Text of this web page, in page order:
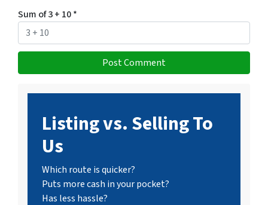
Sum of 3 + 10*
Listing vs. Selling To
Us
Which route is quicker?
Puts more cash in your pocket?
Has less hassle?